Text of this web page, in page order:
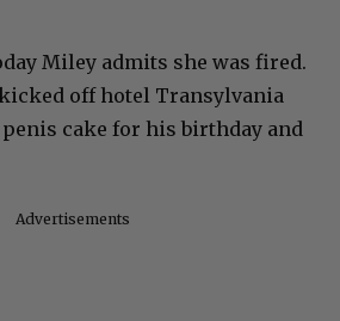
Miley admits she was fired.
off hotel Transylvania
cake for his birthday and
Advertisements